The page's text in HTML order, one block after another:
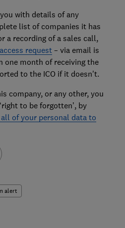
with details of any
list of companies it has
a recording of a sales call,
request– via email is
one month of receiving the
to the ICO if it doesn't.
company, or any other, you
to be forgotten’, by
all of your personal data to
alert